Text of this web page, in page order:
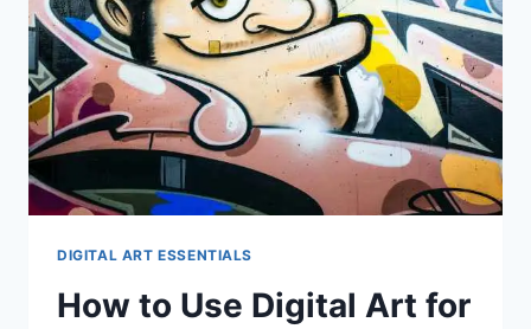
DIGITAL ART ESSENTIALS
How to Use Digital Art for